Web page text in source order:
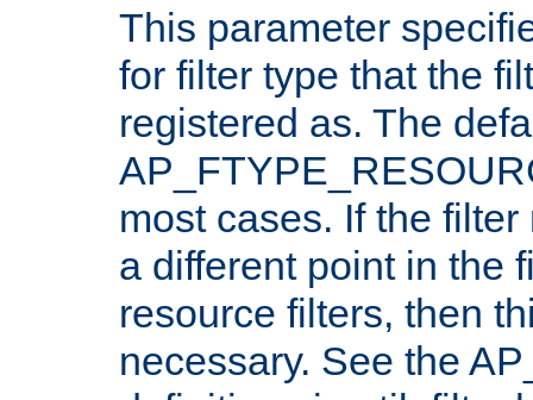
This parameter
for filter type that the
registered as. The
most cases. If the
a different point in the
resource filters, then
necessary. See the